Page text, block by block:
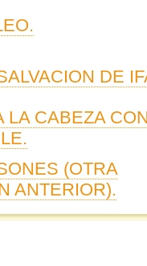
DE
LA CABEZA
(OTRA
ANTERIOR).